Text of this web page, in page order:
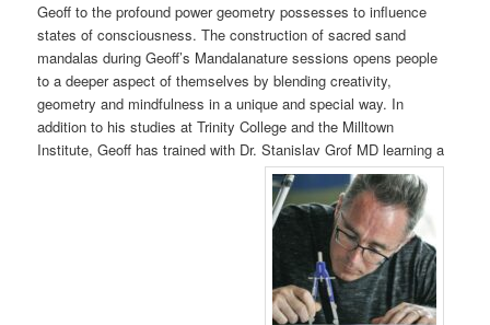
Geoff to the profound power geometry possesses to influence
states of consciousness. The construction of sacred sand
mandalas during Geoff’s Mandalanature sessions opens people
to a deeper aspect of themselves by blending creativity,
geometry and mindfulness in a unique and special way. In
addition to his studies at Trinity College and the Milltown
Institute, Geoff has trained with Dr. Stanislav Grof MD learning a